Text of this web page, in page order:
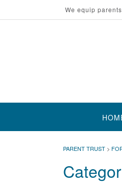
to
We equip
PARENT TRUST >